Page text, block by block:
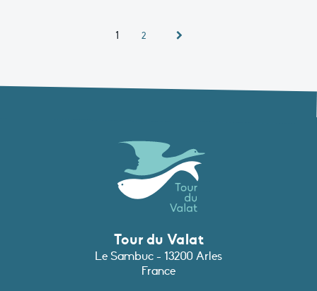
1 2
Tour du Valat
Le Sambuc - 13200 Arles
France